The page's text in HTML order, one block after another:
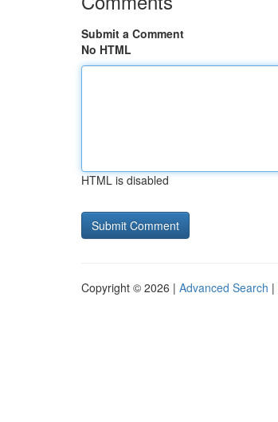
Submit a Comment
No HTML
HTML is disabled
Copyright © 2026 | Advanced Search |